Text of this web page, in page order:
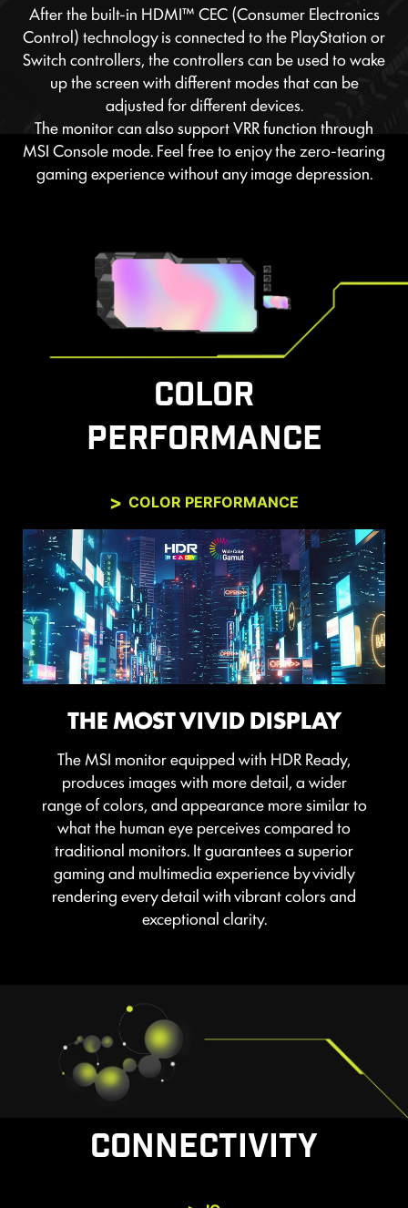
After the built-in HDMI™ CEC (Consumer Electronics
Control) technology is connected to the PlayStation or
Switch controllers, the controllers can be used to wake
up the screen with different modes that can be
adjusted for different devices.
The monitor can also support VRR function through
MSI Console mode. Feel free to enjoy the zero-tearing
gaming experience without any image depression.
COLOR
PERFORMANCE
COLOR PERFORMANCE
THE MOST VIVID DISPLAY
The MSI monitor equipped with HDR Ready,
produces images with more detail, a wider
range of colors, and appearance more similar to
what the human eye perceives compared to
traditional monitors. It guarantees a superior
gaming and multimedia experience by vividly
rendering every detail with vibrant colors and
exceptional clarity.
CONNECTIVITY